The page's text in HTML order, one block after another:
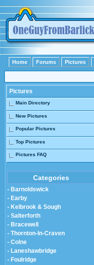
Home Forums Pictures
Pictures
Main Directory
New Pictures
Popular Pictures
Top Pictures
Pictures FAQ
Categories
- Barnoldswick
- Earby
- Kelbrook & Sough
- Salterforth
- Bracewell
- Thornton-In-Craven
- Colne
- Laneshawbridge
- Foulridge